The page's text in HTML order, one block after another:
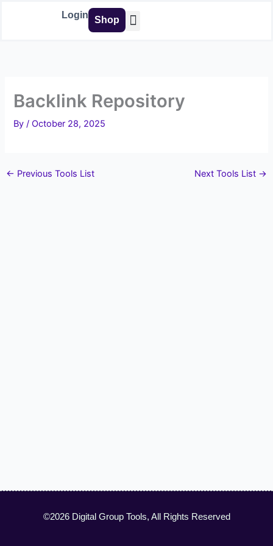
Login Shop
Backlink Repository
By/October 28, 2025
← Previous Tools List Next Tools List →
©2026 Digital Group Tools, All Rights Reserved